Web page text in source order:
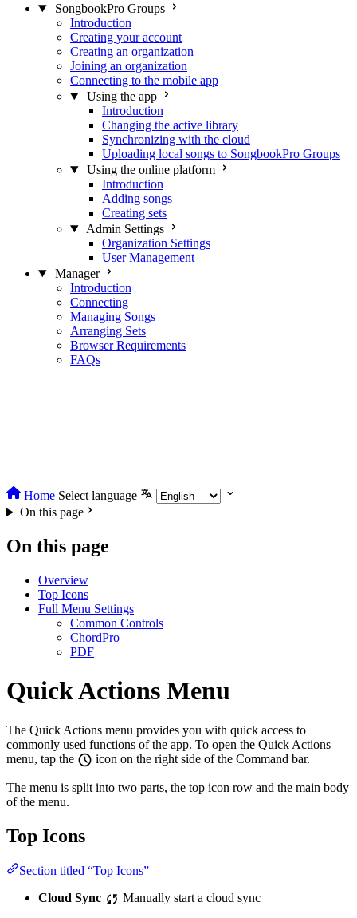
SongbookPro Groups
Introduction
Creating your account
Creating an organization
Joining an organization
Connecting to the mobile app
Using the app
Introduction
Changing the active library
Synchronizing with the cloud
Uploading local songs to SongbookPro Groups
Using the online platform
Introduction
Adding songs
Creating sets
Admin Settings
Organization Settings
User Management
Manager
Introduction
Connecting
Managing Songs
Arranging Sets
Browser Requirements
FAQs
Home Select language
On this page
On this page
Overview
Top Icons
Full Menu Settings
Common Controls
ChordPro
PDF
Quick Actions Menu
The Quick Actions menu provides you with quick access to
commonly used functions of the app. To open the Quick Actions
menu, tap the
icon on the right side of the Command bar.
The menu is split into two parts, the top icon row and the main body
of the menu.
Top Icons
Section titled “Top Icons”
Cloud Sync
Manually start a cloud sync